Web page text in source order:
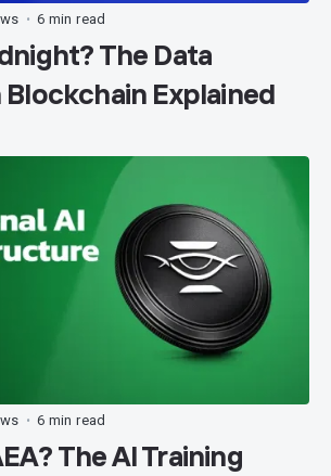
• 6 min read
The Data
Explained
• 6 min read
The AI Training